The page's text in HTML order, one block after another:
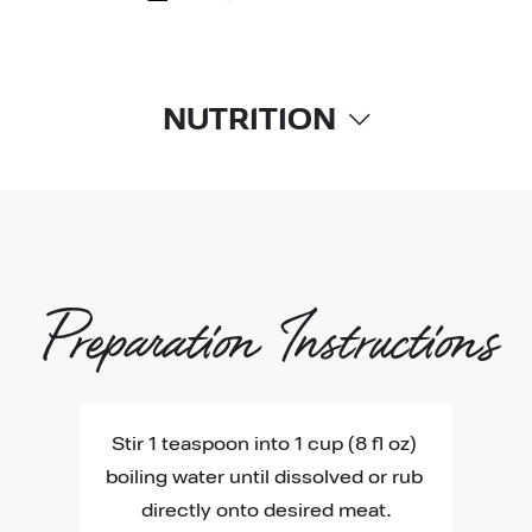
NUTRITION
Preparation Instructions
Stir 1 teaspoon into 1 cup (8 fl oz)
boiling water until dissolved or rub
directly onto desired meat.